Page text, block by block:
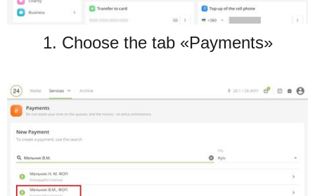
1. Choose the tab «Payments»